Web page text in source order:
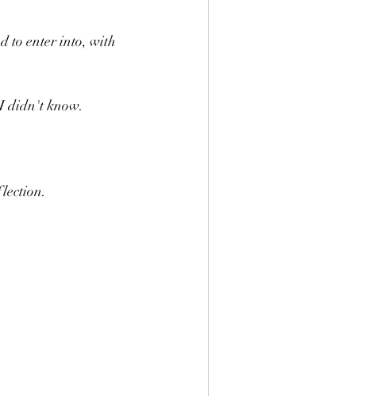
to enter into, with
didn't know.